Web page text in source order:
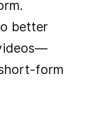
better
form